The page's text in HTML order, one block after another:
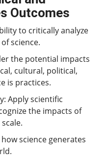
Outcomes
to critically analyze
science.
the potential impacts
cultural, political,
is practices.
Apply scientific
the impacts of
science generates